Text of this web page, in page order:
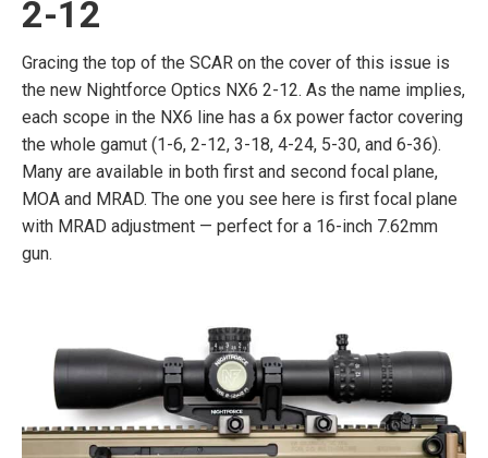
2-12
Gracing the top of the SCAR on the cover of this issue is
the new Nightforce Optics NX6 2-12. As the name implies,
each scope in the NX6 line has a 6x power factor covering
the whole gamut (1-6, 2-12, 3-18, 4-24, 5-30, and 6-36).
Many are available in both first and second focal plane,
MOA and MRAD. The one you see here is first focal plane
with MRAD adjustment — perfect for a 16-inch 7.62mm
gun.